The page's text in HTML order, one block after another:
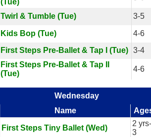
(Tue)
Twirl & Tumble (Tue) 3-5
Kids Bop (Tue)
4-6
First Steps Pre-Ballet & Tap I (Tue) 3-4
First Steps Pre-Ballet & Tap II
(Tue)
4-6
Wednesday
Name
First Steps Tiny Ballet (Wed)
2 yrs-
3